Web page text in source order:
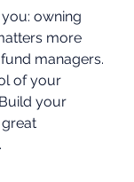
owning
more
managers.
of your
your